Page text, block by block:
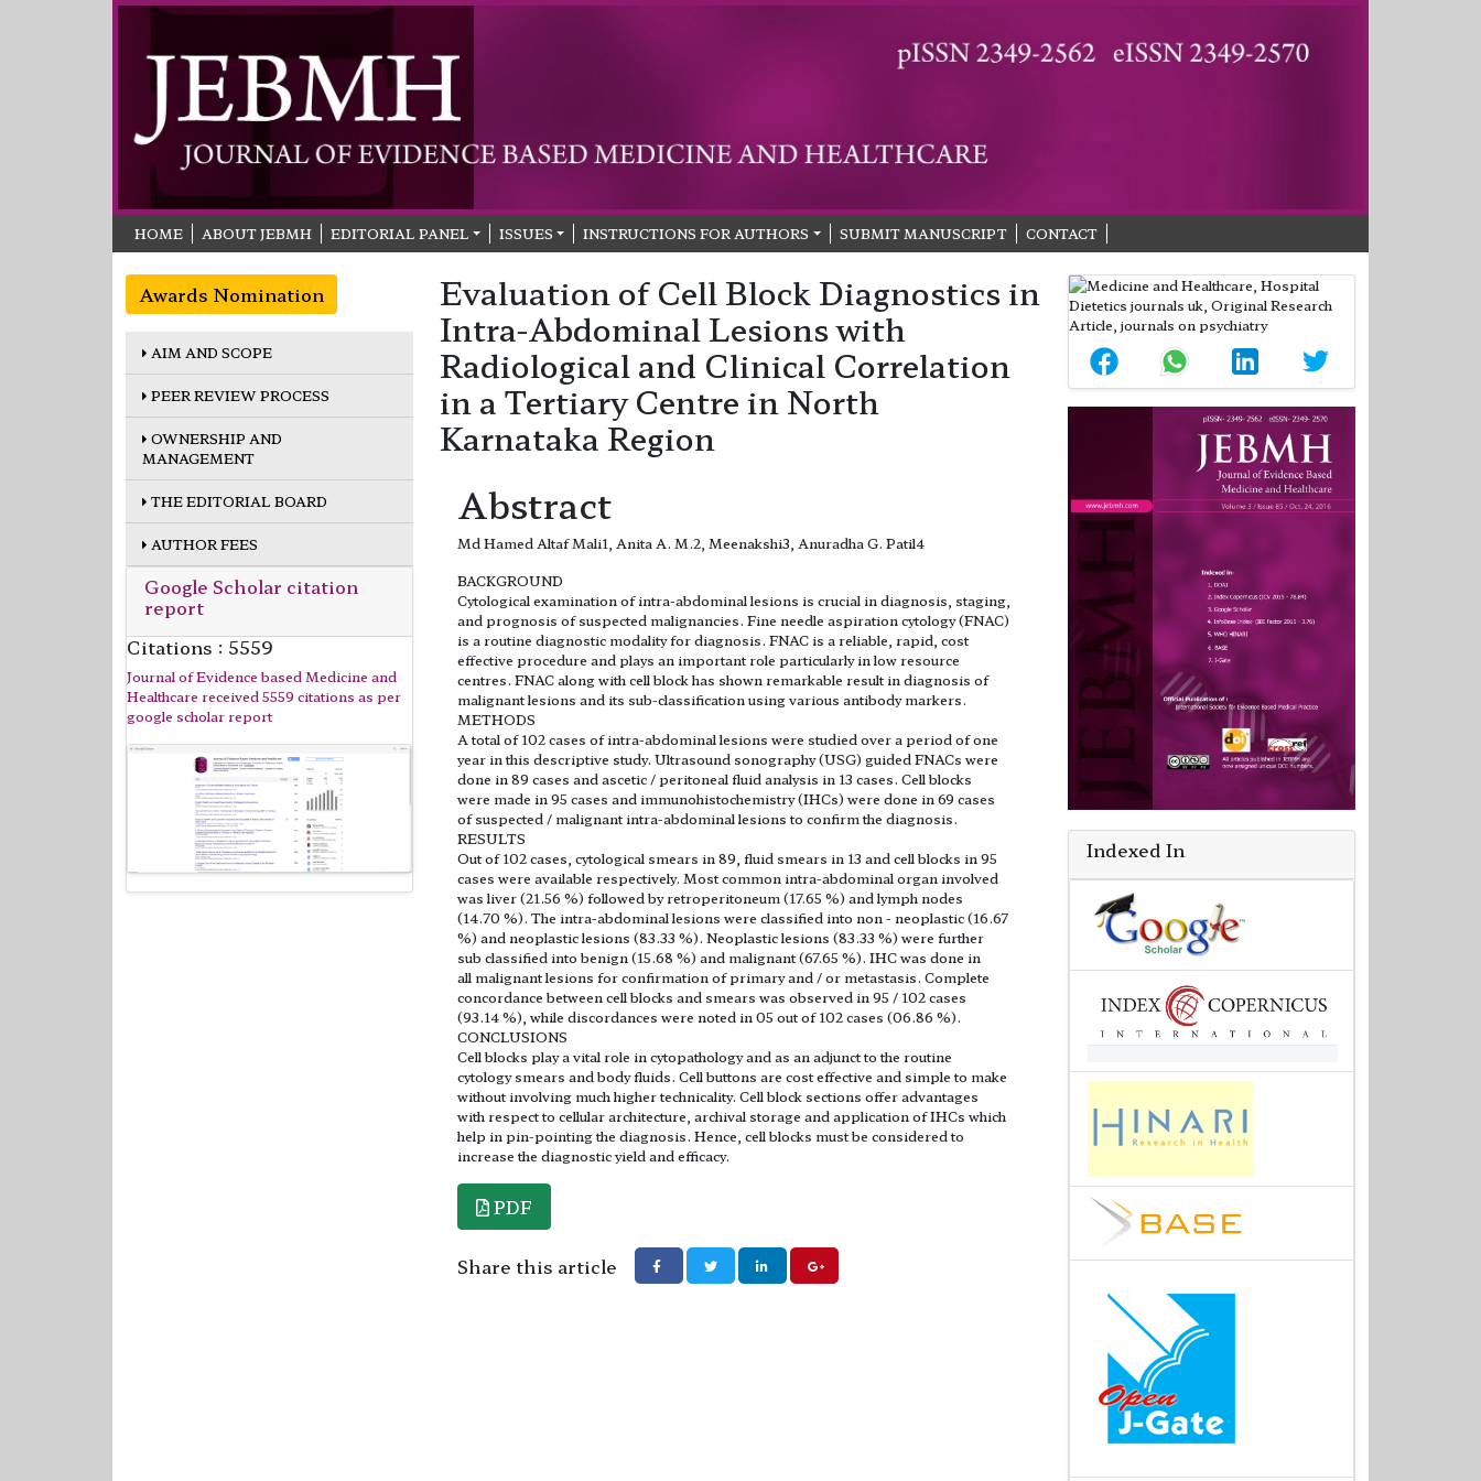
HOME ABOUT JEBMH EDITORIAL PANEL ISSUES INSTRUCTIONS FOR AUTHORS SUBMIT MANUSCRIPT CONTACT
Awards Nomination
AIM AND SCOPE
PEER REVIEW PROCESS
OWNERSHIP AND
MANAGEMENT
THE EDITORIAL BOARD
AUTHOR FEES
Google Scholar citation
report
Citations : 5559
Journal of Evidence based Medicine and
Healthcare received 5559 citations as per
google scholar report
Evaluation of Cell Block Diagnostics in
Intra-Abdominal Lesions with
Radiological and Clinical Correlation
in a Tertiary Centre in North
Karnataka Region
Abstract
Md Hamed Altaf Mali1, Anita A. M.2, Meenakshi3, Anuradha G. Patil4
BACKGROUND
Cytological examination of intra-abdominal lesions is crucial in diagnosis, staging,
and prognosis of suspected malignancies. Fine needle aspiration cytology (FNAC)
is a routine diagnostic modality for diagnosis. FNAC is a reliable, rapid, cost
effective procedure and plays an important role particularly in low resource
centres. FNAC along with cell block has shown remarkable result in diagnosis of
malignant lesions and its sub-classification using various antibody markers.
METHODS
A total of 102 cases of intra-abdominal lesions were studied over a period of one
year in this descriptive study. Ultrasound sonography (USG) guided FNACs were
done in 89 cases and ascetic / peritoneal fluid analysis in 13 cases. Cell blocks
were made in 95 cases and immunohistochemistry (IHCs) were done in 69 cases
of suspected / malignant intra-abdominal lesions to confirm the diagnosis.
RESULTS
Out of 102 cases, cytological smears in 89, fluid smears in 13 and cell blocks in 95
cases were available respectively. Most common intra-abdominal organ involved
was liver (21.56 %) followed by retroperitoneum (17.65 %) and lymph nodes
(14.70 %). The intra-abdominal lesions were classified into non - neoplastic (16.67
%) and neoplastic lesions (83.33 %). Neoplastic lesions (83.33 %) were further
sub classified into benign (15.68 %) and malignant (67.65 %). IHC was done in
all malignant lesions for confirmation of primary and / or metastasis. Complete
concordance between cell blocks and smears was observed in 95 / 102 cases
(93.14 %), while discordances were noted in 05 out of 102 cases (06.86 %).
CONCLUSIONS
Cell blocks play a vital role in cytopathology and as an adjunct to the routine
cytology smears and body fluids. Cell buttons are cost effective and simple to make
without involving much higher technicality. Cell block sections offer advantages
with respect to cellular architecture, archival storage and application of IHCs which
help in pin-pointing the diagnosis. Hence, cell blocks must be considered to
increase the diagnostic yield and efficacy.
PDF
Share this article
Indexed In